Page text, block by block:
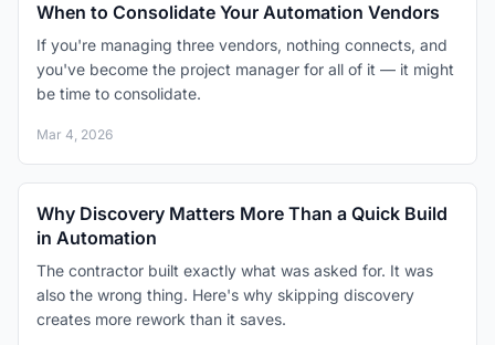
When to Consolidate Your Automation Vendors
If you're managing three vendors, nothing connects, and
you've become the project manager for all of it — it might
be time to consolidate.
Mar 4, 2026
Why Discovery Matters More Than a Quick Build
in Automation
The contractor built exactly what was asked for. It was
also the wrong thing. Here's why skipping discovery
creates more rework than it saves.